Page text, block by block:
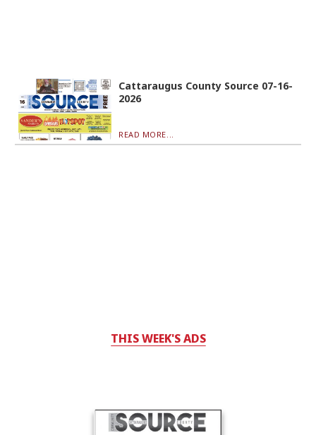
Cattaraugus County Source 07-16-
2026
READ MORE...
THIS WEEK'S ADS